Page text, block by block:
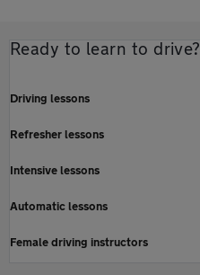
Ready to learn to drive?
Driving lessons
Refresher lessons
Intensive lessons
Automatic lessons
Female driving instructors